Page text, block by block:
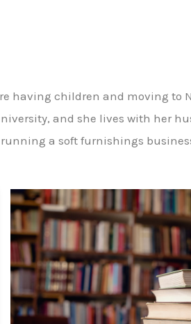
having children and moving to
and she lives with her
a soft furnishings